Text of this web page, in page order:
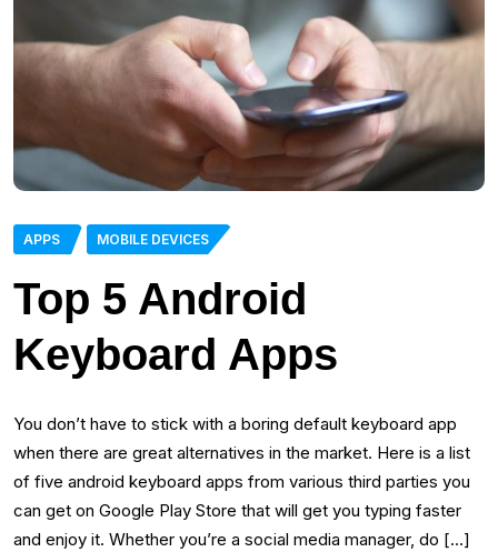
APPS MOBILE DEVICES
Top 5 Android
Keyboard Apps
You don’t have to stick with a boring default keyboard app
when there are great alternatives in the market. Here is a list
of five android keyboard apps from various third parties you
can get on Google Play Store that will get you typing faster
and enjoy it. Whether you’re a social media manager, do […]